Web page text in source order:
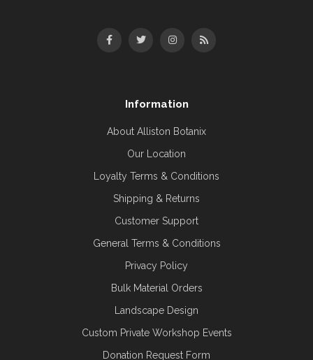
Information
About Alliston Botanix
Our Location
Loyalty Terms & Conditions
Shipping & Returns
Customer Support
General Terms & Conditions
Privacy Policy
Bulk Material Orders
Landscape Design
Custom Private Workshop Events
Donation Request Form